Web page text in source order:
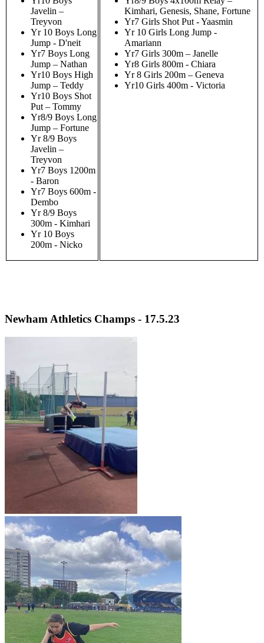
Javelin –
Treyvon
Yr 10 Boys Long
Jump - D'neit
Yr7 Boys Long
Jump – Nathan
Yr10 Boys High
Jump – Teddy
Yr10 Boys Shot
Put – Tommy
Yr8/9 Boys Long
Jump – Fortune
Yr 8/9 Boys
Javelin –
Treyvon
Yr7 Boys 1200m
- Baron
Yr7 Boys 600m -
Dembo
Yr 8/9 Boys
300m - Kimhari
Yr 10 Boys
200m - Nicko
Kimhari, Genesis, Shane, Fortune
Yr7 Girls Shot Put - Yaasmin
Yr 10 Girls Long Jump -
Amariann
Yr7 Girls 300m – Janelle
Yr8 Girls 800m - Chiara
Yr 8 Girls 200m – Geneva
Yr10 Girls 400m - Victoria
Newham Athletics Champs - 17.5.23